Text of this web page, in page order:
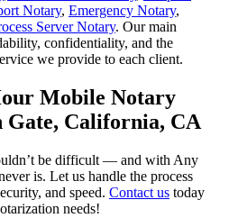
Notary, Emergency Notary,
Server Notary. Our main
confidentiality, and the
we provide to each client.
Mobile Notary
Gate, California, CA
be difficult — and with Any
is. Let us handle the process
and speed. Contact us today
needs!